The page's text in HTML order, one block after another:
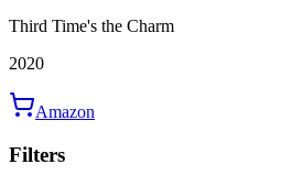
Third Time's the Charm
2020
Amazon
Filters